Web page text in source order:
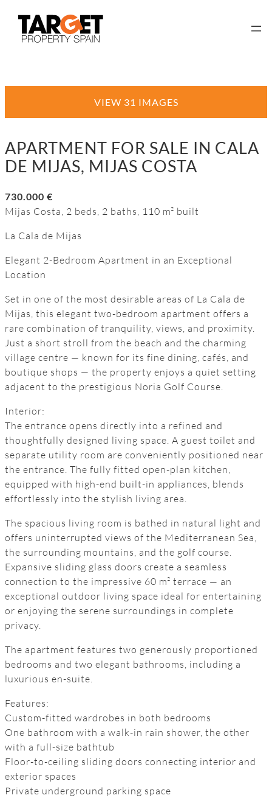
VIEW 31 IMAGES
APARTMENT FOR SALE IN CALA
DE MIJAS, MIJAS COSTA
730.000 €
Mijas Costa, 2 beds, 2 baths, 110 m² built
La Cala de Mijas
Elegant 2-Bedroom Apartment in an Exceptional
Location
Set in one of the most desirable areas of La Cala de
Mijas, this elegant two-bedroom apartment offers a
rare combination of tranquility, views, and proximity.
Just a short stroll from the beach and the charming
village centre — known for its fine dining, cafés, and
boutique shops — the property enjoys a quiet setting
adjacent to the prestigious Noria Golf Course.
Interior:
The entrance opens directly into a refined and
thoughtfully designed living space. A guest toilet and
separate utility room are conveniently positioned near
the entrance. The fully fitted open-plan kitchen,
equipped with high-end built-in appliances, blends
effortlessly into the stylish living area.
The spacious living room is bathed in natural light and
offers uninterrupted views of the Mediterranean Sea,
the surrounding mountains, and the golf course.
Expansive sliding glass doors create a seamless
connection to the impressive 60 m² terrace — an
exceptional outdoor living space ideal for entertaining
or enjoying the serene surroundings in complete
privacy.
The apartment features two generously proportioned
bedrooms and two elegant bathrooms, including a
luxurious en-suite.
Features:
Custom-fitted wardrobes in both bedrooms
One bathroom with a walk-in rain shower, the other
with a full-size bathtub
Floor-to-ceiling sliding doors connecting interior and
exterior spaces
Private underground parking space